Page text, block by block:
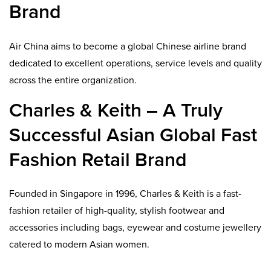
Brand
Air China aims to become a global Chinese airline brand
dedicated to excellent operations, service levels and quality
across the entire organization.
Charles & Keith – A Truly
Successful Asian Global Fast
Fashion Retail Brand
Founded in Singapore in 1996, Charles & Keith is a fast-
fashion retailer of high-quality, stylish footwear and
accessories including bags, eyewear and costume jewellery
catered to modern Asian women.